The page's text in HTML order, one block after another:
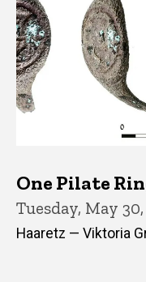
One Pilate
Tuesday, May 30,
Haaretz — Viktoria